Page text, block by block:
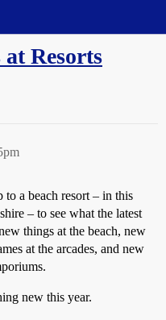
Resorts
a beach resort – in this
– to see what the latest
things at the beach, new
at the arcades, and new
new this year.